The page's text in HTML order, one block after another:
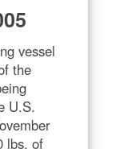
vessel
the
U.S.
lbs. of